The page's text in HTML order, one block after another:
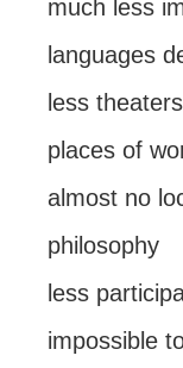
much less
languages
less
places of
almost no
philosophy
less
impossible